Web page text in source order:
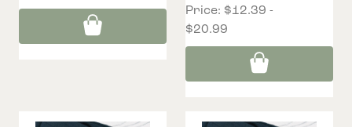
Price: $12.39 -
$20.99